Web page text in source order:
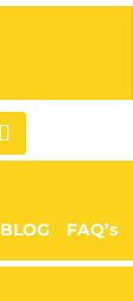
BLOG FAQ’s